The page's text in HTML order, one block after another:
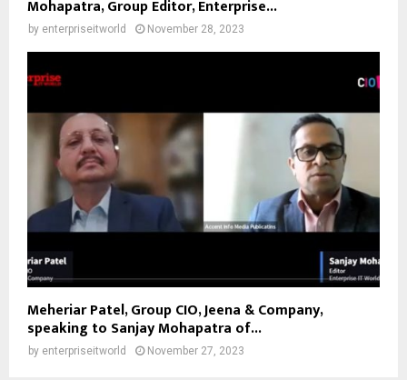
Mohapatra, Group Editor, Enterprise...
by enterpriseitworld November 28, 2023
Meheriar Patel, Group CIO, Jeena & Company,
speaking to Sanjay Mohapatra of...
by enterpriseitworld November 27, 2023